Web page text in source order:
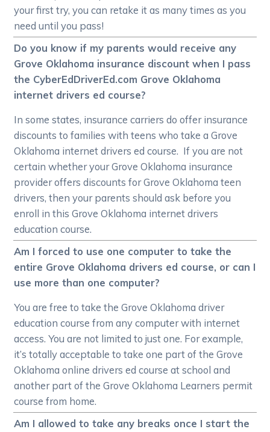
your first try, you can retake it as many times as you
need until you pass!
Do you know if my parents would receive any
Grove Oklahoma insurance discount when I pass
the CyberEdDriverEd.com Grove Oklahoma
internet drivers ed course?
In some states, insurance carriers do offer insurance
discounts to families with teens who take a Grove
Oklahoma internet drivers ed course. If you are not
certain whether your Grove Oklahoma insurance
provider offers discounts for Grove Oklahoma teen
drivers, then your parents should ask before you
enroll in this Grove Oklahoma internet drivers
education course.
Am I forced to use one computer to take the
entire Grove Oklahoma drivers ed course, or can I
use more than one computer?
You are free to take the Grove Oklahoma driver
education course from any computer with internet
access. You are not limited to just one. For example,
it’s totally acceptable to take one part of the Grove
Oklahoma online drivers ed course at school and
another part of the Grove Oklahoma Learners permit
course from home.
Am I allowed to take any breaks once I start the